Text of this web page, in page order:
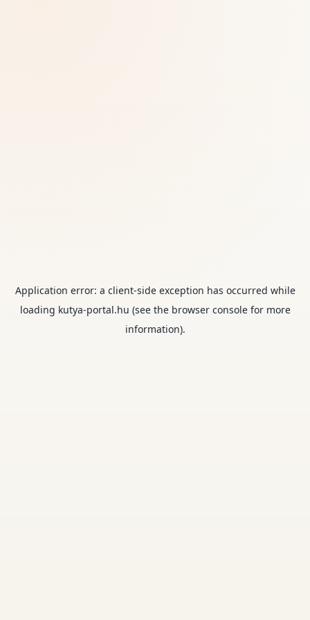
Application error: a client-side exception has occurred while
loading kutya-portal.hu (see the browser consolefor more
information).